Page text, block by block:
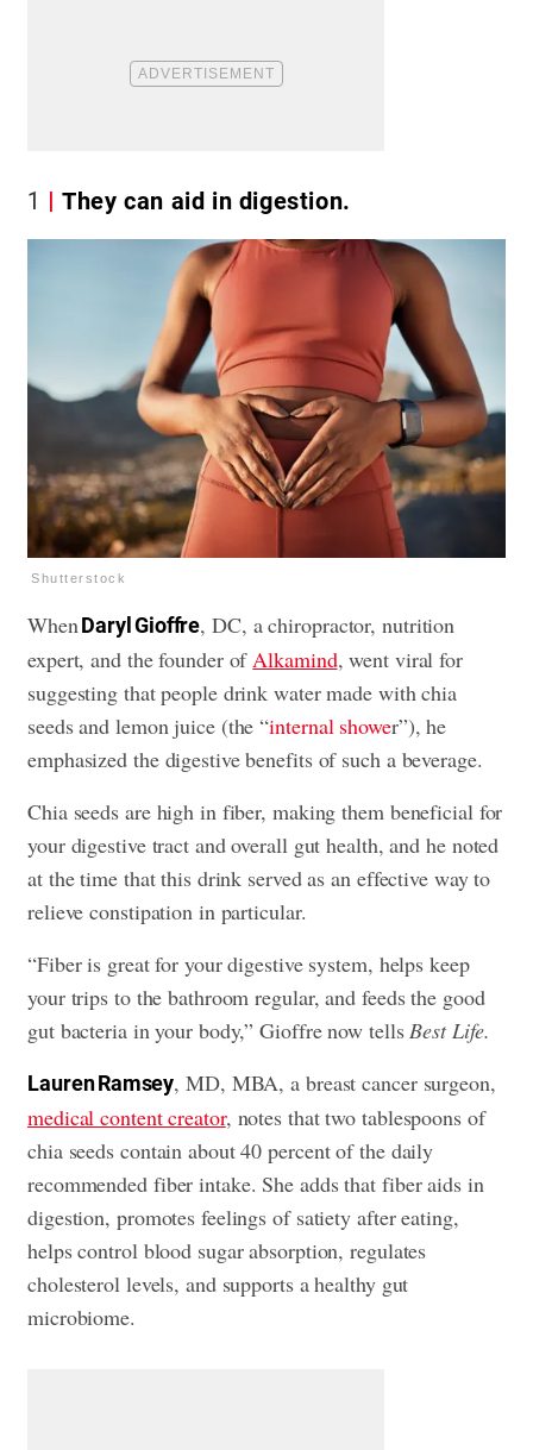
1 They can aid in digestion.
Shutterstock
WhenDaryl Gioffre, DC, a chiropractor, nutrition
expert, and the founder ofAlkamind, went viral for
suggesting that people drink water made with chia
seeds and lemon juice (the “internal shower”), he
emphasized the digestive benefits of such a beverage.
Chia seeds are high in fiber, making them beneficial for
your digestive tract and overall gut health, and he noted
at the time that this drink served as an effective way to
relieve constipation in particular.
“Fiber is great for your digestive system, helps keep
your trips to the bathroom regular, and feeds the good
gut bacteria in your body,” Gioffre now tellsBest Life.
Lauren Ramsey, MD, MBA, a breast cancer surgeon,
medical content creator, notes that two tablespoons of
chia seeds contain about 40 percent of the daily
recommended fiber intake. She adds that fiber aids in
digestion, promotes feelings of satiety after eating,
helps control blood sugar absorption, regulates
cholesterol levels, and supports a healthy gut
microbiome.